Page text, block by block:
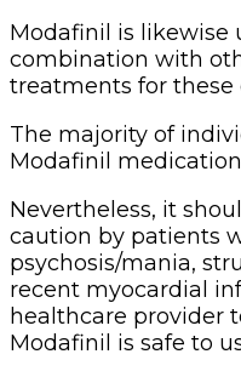
Modafinil is likewise
combination with
treatments for these
The majority of
Modafinil
Nevertheless, it
caution by patients
psychosis/mania,
recent myocardial
healthcare provider
Modafinil is safe to